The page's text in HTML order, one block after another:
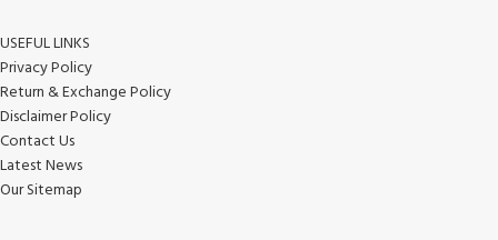
USEFUL LINKS
Privacy Policy
Return & Exchange Policy
Disclaimer Policy
Contact Us
Latest News
Our Sitemap